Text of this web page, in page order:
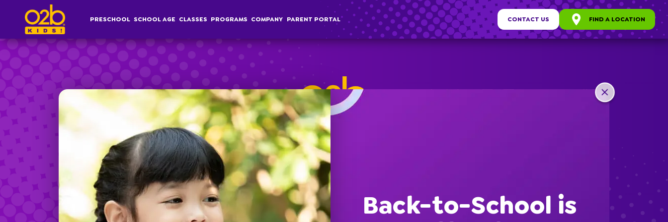
PRESCHOOL SCHOOL AGE CLASSES PROGRAMS COMPANY PARENT PORTAL CONTACT US FIND A LOCATION
Yoga- OV Summer
Post time: 6:02 pm
Preschool
Overview
Infant, Toddler &
Pre-K Curriculum
School Age
Afterschool
Summer Camp
Classes
Membership
Programs
Special Events
Field Trips
Employer Sponsored Childcare
Careers
Back-to-School is